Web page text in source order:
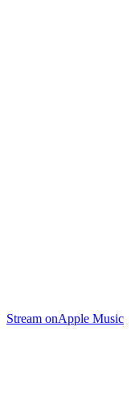
Stream onApple Music